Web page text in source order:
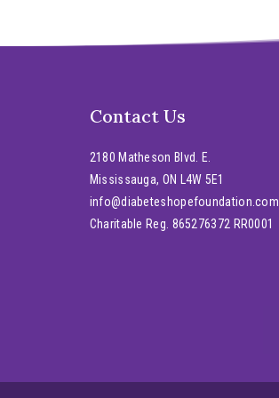
Contact Us
2180 Matheson Blvd. E.
Mississauga, ON L4W 5E1
info@diabeteshopefoundation.com
Charitable Reg. 865276372 RR0001